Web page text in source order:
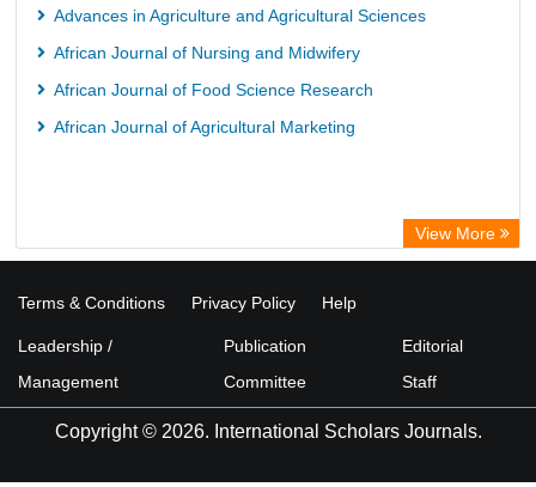
Advances in Agriculture and Agricultural Sciences
African Journal of Nursing and Midwifery
African Journal of Food Science Research
African Journal of Agricultural Marketing
View More
Terms & Conditions Privacy Policy Help
Leadership /
Management
Publication
Committee
Editorial
Staff
Copyright © 2026. International Scholars Journals.